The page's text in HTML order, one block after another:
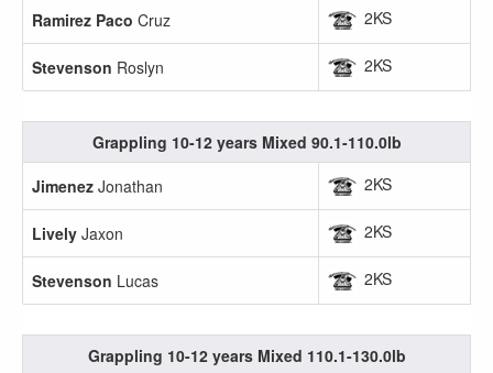
Ramirez Paco Cruz 2KS
Stevenson Roslyn 2KS
Grappling 10-12 years Mixed 90.1-110.0lb
Jimenez Jonathan 2KS
Lively Jaxon 2KS
Stevenson Lucas 2KS
Grappling 10-12 years Mixed 110.1-130.0lb